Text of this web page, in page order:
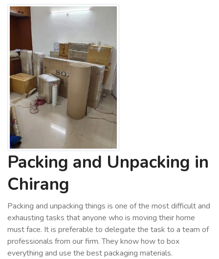
Packing and Unpacking in
Chirang
Packing and unpacking things is one of the most difficult and
exhausting tasks that anyone who is moving their home
must face. It is preferable to delegate the task to a team of
professionals from our firm. They know how to box
everything and use the best packaging materials.